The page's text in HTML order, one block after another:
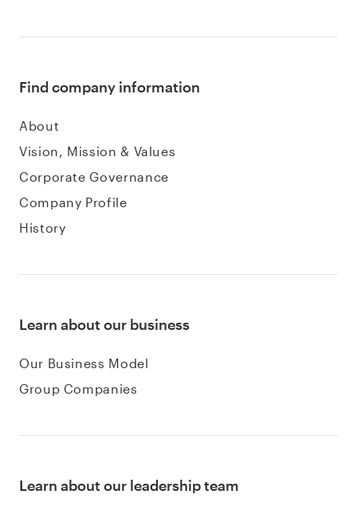
Find company information
About
Vision, Mission & Values
Corporate Governance
Company Profile
History
Learn about our business
Our Business Model
Group Companies
Learn about our leadership team